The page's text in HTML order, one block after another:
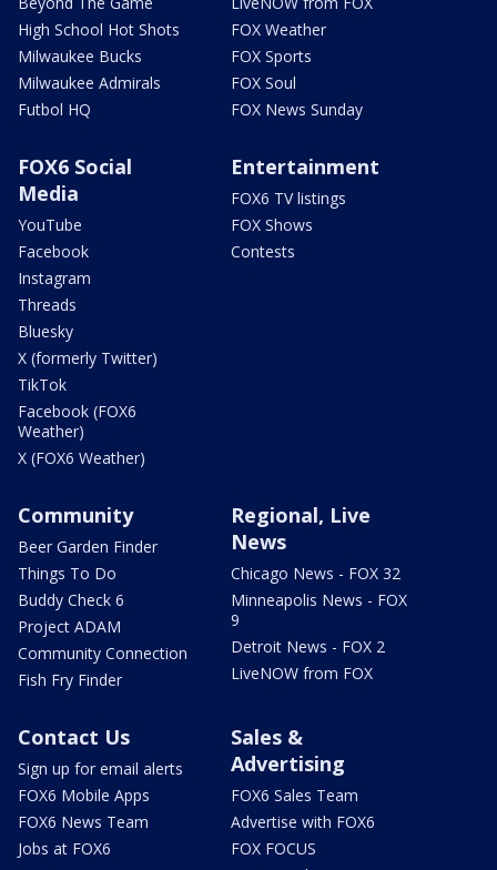
High School Hot Shots
Milwaukee Bucks
Milwaukee Admirals
Futbol HQ
FOX Weather
FOX Sports
FOX Soul
FOX News Sunday
FOX6 Social
Media
YouTube
Facebook
Instagram
Threads
Bluesky
X (formerly Twitter)
TikTok
Facebook (FOX6
Weather)
X (FOX6 Weather)
Entertainment
FOX6 TV listings
FOX Shows
Contests
Community
Beer Garden Finder
Things To Do
Buddy Check 6
Project ADAM
Community Connection
Fish Fry Finder
Regional, Live
News
Chicago News - FOX 32
Minneapolis News - FOX
9
Detroit News - FOX 2
LiveNOW from FOX
Contact Us
Sign up for email alerts
FOX6 Mobile Apps
FOX6 News Team
Jobs at FOX6
Sales &
Advertising
FOX6 Sales Team
Advertise with FOX6
FOX FOCUS